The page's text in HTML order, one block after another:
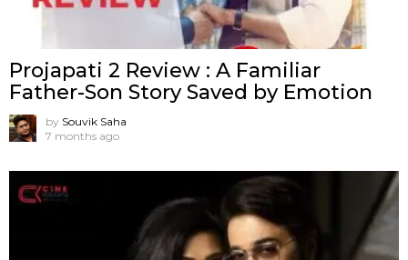
Projapati 2 Review : A Familiar
Father-Son Story Saved by Emotion
by Souvik Saha
7 months ago